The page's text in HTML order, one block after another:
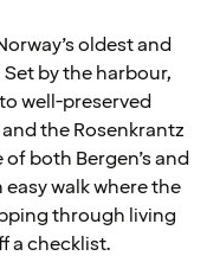
oldest and
by the harbour,
well-preserved
the Rosenkrantz
of both Bergen’s and
walk where the
through living
a checklist.